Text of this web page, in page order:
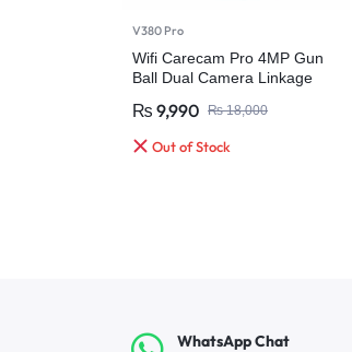
V380 Pro
Wifi Carecam Pro 4MP Gun
Ball Dual Camera Linkage
Night Without Dead Angle Ptz
Camera
₨ 9,990 ₨18,000
Out of Stock
WhatsApp Chat